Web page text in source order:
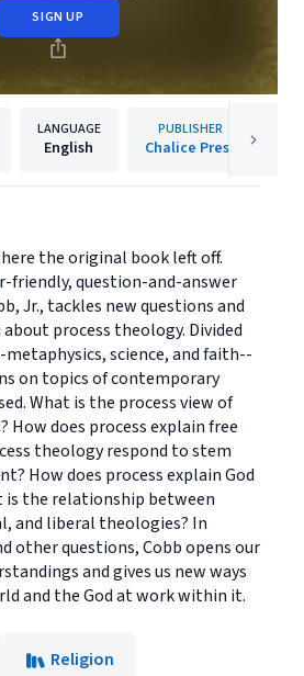
SIGN UP
LANGUAGE
English
PUBLISHER
Chalice Press
the original book left off.
friendly, question-and-answer
Jr., tackles new questions and
process theology. Divided
science, and faith--
on topics of contemporary
What is the process view of
How does process explain free
theology respond to stem
How does process explain God
is the relationship between
and liberal theologies? In
other questions, Cobb opens our
and gives us new ways
and the God at work within it.
Religion